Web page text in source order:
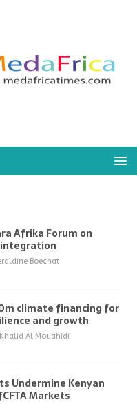
Afrika Forum on
Boechat
climate financing for
and growth
Khalid Al Mouahidi
Undermine Kenyan
Markets